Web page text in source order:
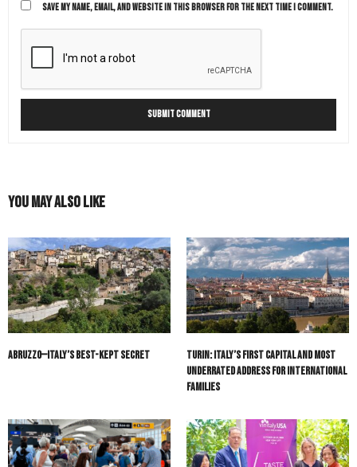
SAVE MY NAME, EMAIL, AND WEBSITE IN THIS BROWSER FOR THE NEXT TIME I COMMENT.
You May Also Like
Abruzzo—Italy’s Best-Kept Secret
Turin: Italy’s First Capital and Most
Underrated Address for International
Families